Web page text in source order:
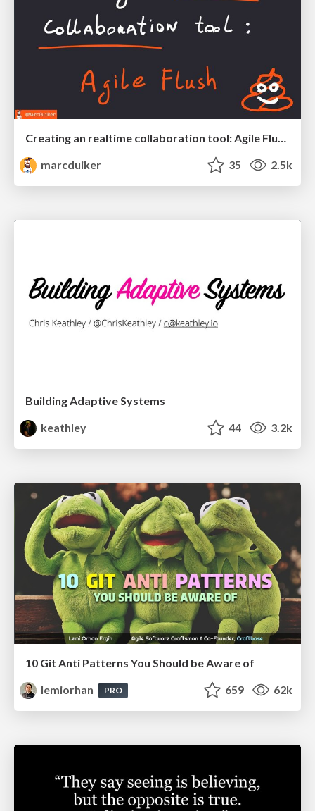
Creating an realtime collaboration tool: Agile Flush - .NET Oxford
marcduiker
35 2.5k
Building Adaptive Systems
keathley
44 3.2k
10 Git Anti Patterns You Should be Aware of
lemiorhan
PRO 659 62k